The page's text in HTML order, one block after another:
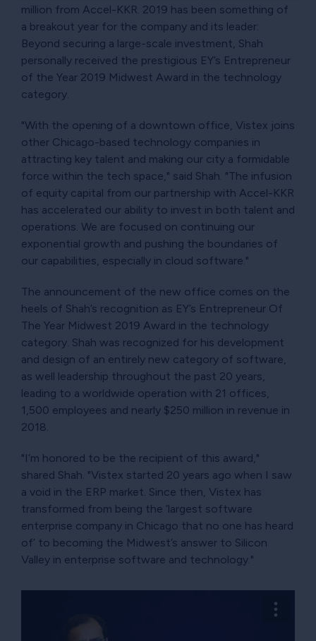
million from Accel-KKR. 2019 has been something of
a breakout year for the company and its leader:
Beyond securing a large-scale investment, Shah
personally received the prestigious EY’s Entrepreneur
of the Year 2019 Midwest Award in the technology
category.
"With the opening of a downtown office, Vistex joins
other Chicago-based technology companies in
attracting key talent and making our city a formidable
force within the tech space," said Shah. "The infusion
of equity capital from our partnership with Accel-KKR
has accelerated our ability to invest in both talent and
operations. We are focused on continuing our
exponential growth and pushing the boundaries of
our capabilities, especially in cloud software."
The announcement of the new office comes on the
heels of Shah’s recognition as EY’s Entrepreneur Of
The Year Midwest 2019 Award in the technology
category. Shah was recognized for his development
and design of an entirely new category of software,
as well leadership throughout the past 20 years,
leading to a worldwide operation with 21 offices,
1,500 employees and nearly $250 million in revenue in
2018.
"I’m honored to be the recipient of this award,"
shared Shah. "Vistex started 20 years ago when I saw
a void in the ERP market. Since then, Vistex has
transformed from being the ‘largest software
enterprise company in Chicago that no one has heard
of’ to becoming the Midwest’s answer to Silicon
Valley in enterprise software and technology."